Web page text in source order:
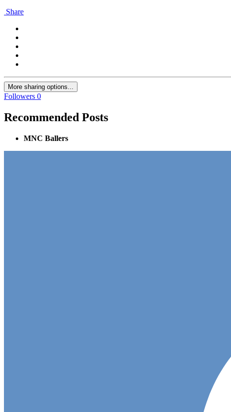
Share
More sharing options...
Followers 0
Recommended Posts
MNC Ballers